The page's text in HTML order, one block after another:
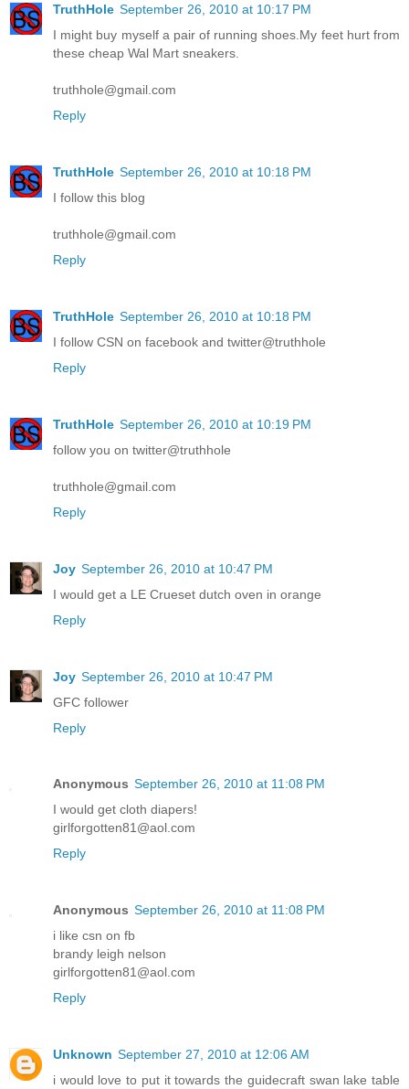
TruthHole September 26, 2010 at 10:17 PM
I might buy myself a pair of running shoes.My feet hurt from
these cheap Wal Mart sneakers.
truthhole@gmail.com
Reply
TruthHole September 26, 2010 at 10:18 PM
I follow this blog
truthhole@gmail.com
Reply
TruthHole September 26, 2010 at 10:18 PM
I follow CSN on facebook and twitter@truthhole
Reply
TruthHole September 26, 2010 at 10:19 PM
follow you on twitter@truthhole
truthhole@gmail.com
Reply
Joy September 26, 2010 at 10:47 PM
I would get a LE Crueset dutch oven in orange
Reply
Joy September 26, 2010 at 10:47 PM
GFC follower
Reply
Anonymous September 26, 2010 at 11:08 PM
I would get cloth diapers!
girlforgotten81@aol.com
Reply
Anonymous September 26, 2010 at 11:08 PM
i like csn on fb
brandy leigh nelson
girlforgotten81@aol.com
Reply
Unknown September 27, 2010 at 12:06 AM
i would love to put it towards the guidecraft swan lake table